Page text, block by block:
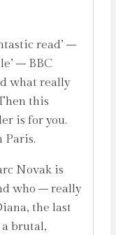
read’ –
– BBC
what really
this
is for you.
Paris.
Novak is
who – really
the last
brutal,